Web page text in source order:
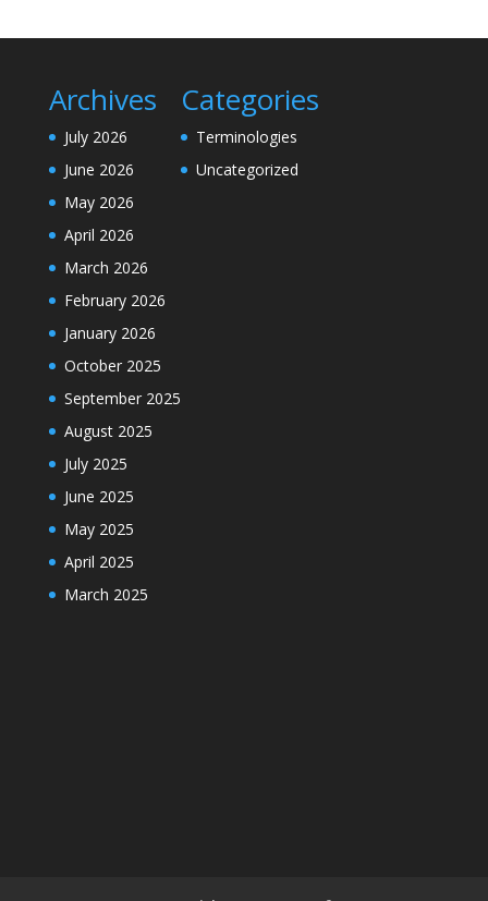
Archives
July 2026
June 2026
May 2026
April 2026
March 2026
February 2026
January 2026
October 2025
September 2025
August 2025
July 2025
June 2025
May 2025
April 2025
March 2025
Categories
Terminologies
Uncategorized